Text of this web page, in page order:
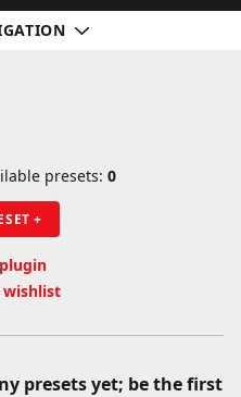
presets: 0
+
presets yet; be the first